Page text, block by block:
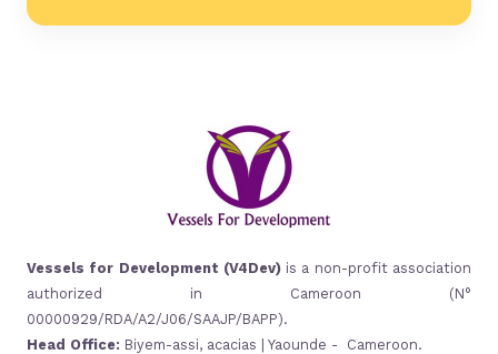
Vessels for Development (V4Dev)is a non-profit association
authorized in Cameroon (N°
00000929/RDA/A2/J06/SAAJP/BAPP).
Head Office: Biyem-assi, acacias | Yaounde - Cameroon.